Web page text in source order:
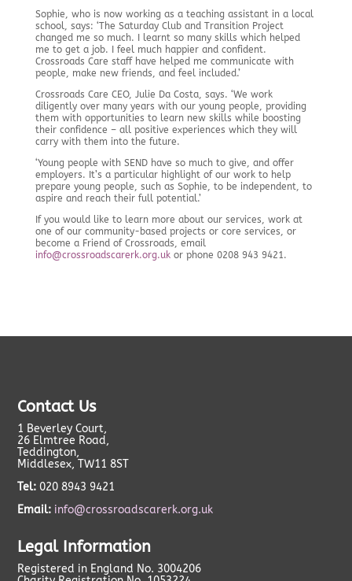
Sophie, who is now working as a teaching assistant in a local
school, says: ‘The Saturday Club and Transition Project
changed me so much. I learnt so many skills which helped
me to get a job. I feel much happier and confident.
Crossroads Care staff have helped me communicate with
people, make new friends, and feel included.’
Crossroads Care CEO, Julie Da Costa, says. ‘We work
diligently over many years with our young people, providing
them with opportunities to learn new skills while boosting
their confidence – all positive experiences which they will
carry with them into the future.
‘Young people with SEND have so much to give, and offer
employers. It’s a particular highlight of our work to help
prepare young people, such as Sophie, to be independent, to
aspire and reach their full potential.’
If you would like to learn more about our services, work at
one of our community-based projects or core services, or
become a Friend of Crossroads, email
info@crossroadscarerk.org.ukor phone 0208 943 9421.
Contact Us
1 Beverley Court,
26 Elmtree Road,
Teddington,
Middlesex, TW11 8ST
Tel: 020 8943 9421
Email: info@crossroadscarerk.org.uk
Legal Information
Registered in England No. 3004206